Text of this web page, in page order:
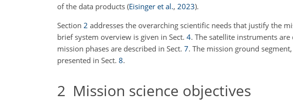
of the data products (Eisinger et al., 2023).
Section 2 addresses the overarching scientific needs that justify the
brief system overview is given in Sect. 4. The satellite instruments are
mission phases are described in Sect. 7. The mission ground
presented in Sect. 8.
2 Mission science objectives